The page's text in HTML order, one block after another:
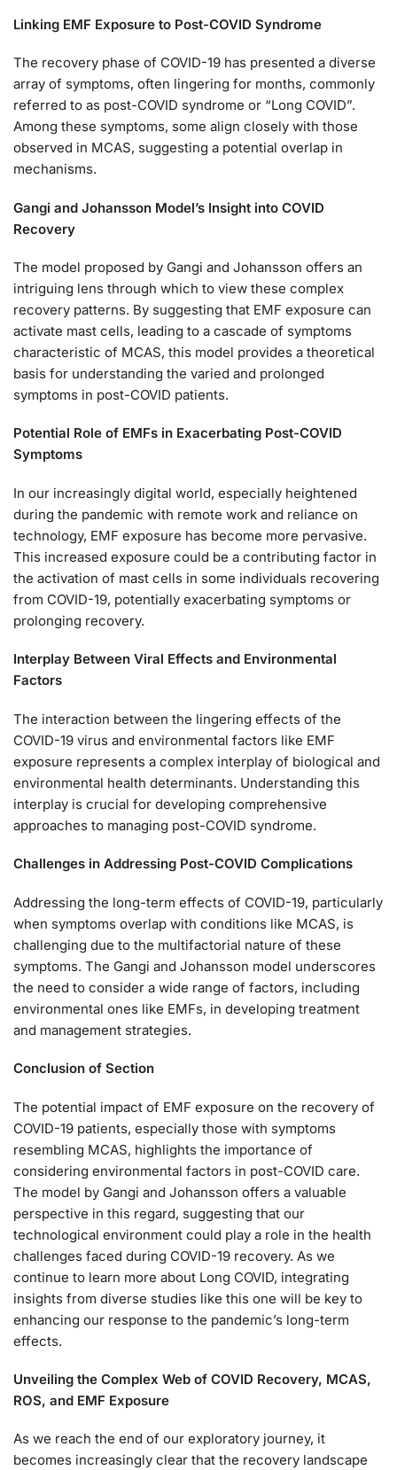
Linking EMF Exposure to Post-COVID Syndrome
The recovery phase of COVID-19 has presented a diverse
array of symptoms, often lingering for months, commonly
referred to as post-COVID syndrome or “Long COVID”.
Among these symptoms, some align closely with those
observed in MCAS, suggesting a potential overlap in
mechanisms.
Gangi and Johansson Model’s Insight into COVID
Recovery
The model proposed by Gangi and Johansson offers an
intriguing lens through which to view these complex
recovery patterns. By suggesting that EMF exposure can
activate mast cells, leading to a cascade of symptoms
characteristic of MCAS, this model provides a theoretical
basis for understanding the varied and prolonged
symptoms in post-COVID patients.
Potential Role of EMFs in Exacerbating Post-COVID
Symptoms
In our increasingly digital world, especially heightened
during the pandemic with remote work and reliance on
technology, EMF exposure has become more pervasive.
This increased exposure could be a contributing factor in
the activation of mast cells in some individuals recovering
from COVID-19, potentially exacerbating symptoms or
prolonging recovery.
Interplay Between Viral Effects and Environmental
Factors
The interaction between the lingering effects of the
COVID-19 virus and environmental factors like EMF
exposure represents a complex interplay of biological and
environmental health determinants. Understanding this
interplay is crucial for developing comprehensive
approaches to managing post-COVID syndrome.
Challenges in Addressing Post-COVID Complications
Addressing the long-term effects of COVID-19, particularly
when symptoms overlap with conditions like MCAS, is
challenging due to the multifactorial nature of these
symptoms. The Gangi and Johansson model underscores
the need to consider a wide range of factors, including
environmental ones like EMFs, in developing treatment
and management strategies.
Conclusion of Section
The potential impact of EMF exposure on the recovery of
COVID-19 patients, especially those with symptoms
resembling MCAS, highlights the importance of
considering environmental factors in post-COVID care.
The model by Gangi and Johansson offers a valuable
perspective in this regard, suggesting that our
technological environment could play a role in the health
challenges faced during COVID-19 recovery. As we
continue to learn more about Long COVID, integrating
insights from diverse studies like this one will be key to
enhancing our response to the pandemic’s long-term
effects.
Unveiling the Complex Web of COVID Recovery, MCAS,
ROS, and EMF Exposure
As we reach the end of our exploratory journey, it
becomes increasingly clear that the recovery landscape